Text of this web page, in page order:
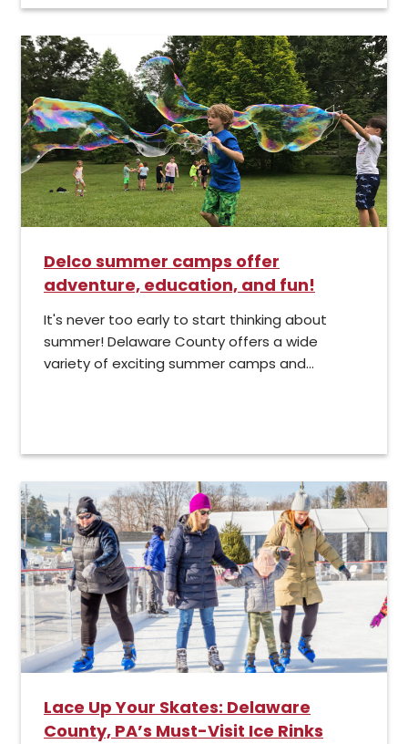
Delco summer camps offer
adventure, education, and fun!
It's never too early to start thinking about
summer! Delaware County offers a wide
variety of exciting summer camps and...
Lace Up Your Skates: Delaware
County, PA’s Must-Visit Ice Rinks